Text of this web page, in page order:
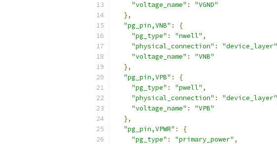
"voltage_name" :
"VGND"
},
"pg_pin,VNB" :
{
"pg_type" : "nwell" ,
"physical_connection" : "device_layer"
"voltage_name" :
"VNB"
},
"pg_pin,VPB" :
{
"pg_type" : "pwell" ,
"physical_connection" : "device_layer"
"voltage_name" :
"VPB"
},
"pg_pin,VPWR" :
{
"pg_type" : "primary_power" ,